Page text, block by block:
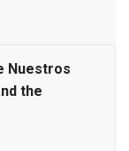
Nuestros
the